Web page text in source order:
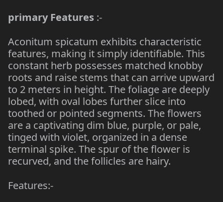
primary Features :-
Aconitum spicatum exhibits characteristic
features, making it simply identifiable. This
constant herb possesses matched knobby
roots and raise stems that can arrive upward
to 2 meters in height. The foliage are deeply
lobed, with oval lobes further slice into
toothed or pointed segments. The flowers
are a captivating dim blue, purple, or pale,
tinged with violet, organized in a dense
terminal spike. The spur of the flower is
recurved, and the follicles are hairy.
Features:-